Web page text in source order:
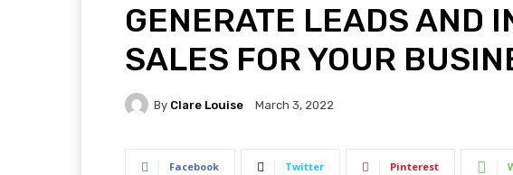
GENERATE LEADS AND
SALES FOR YOUR
By Clare Louise March 3, 2022
Facebook Twitter Pinterest